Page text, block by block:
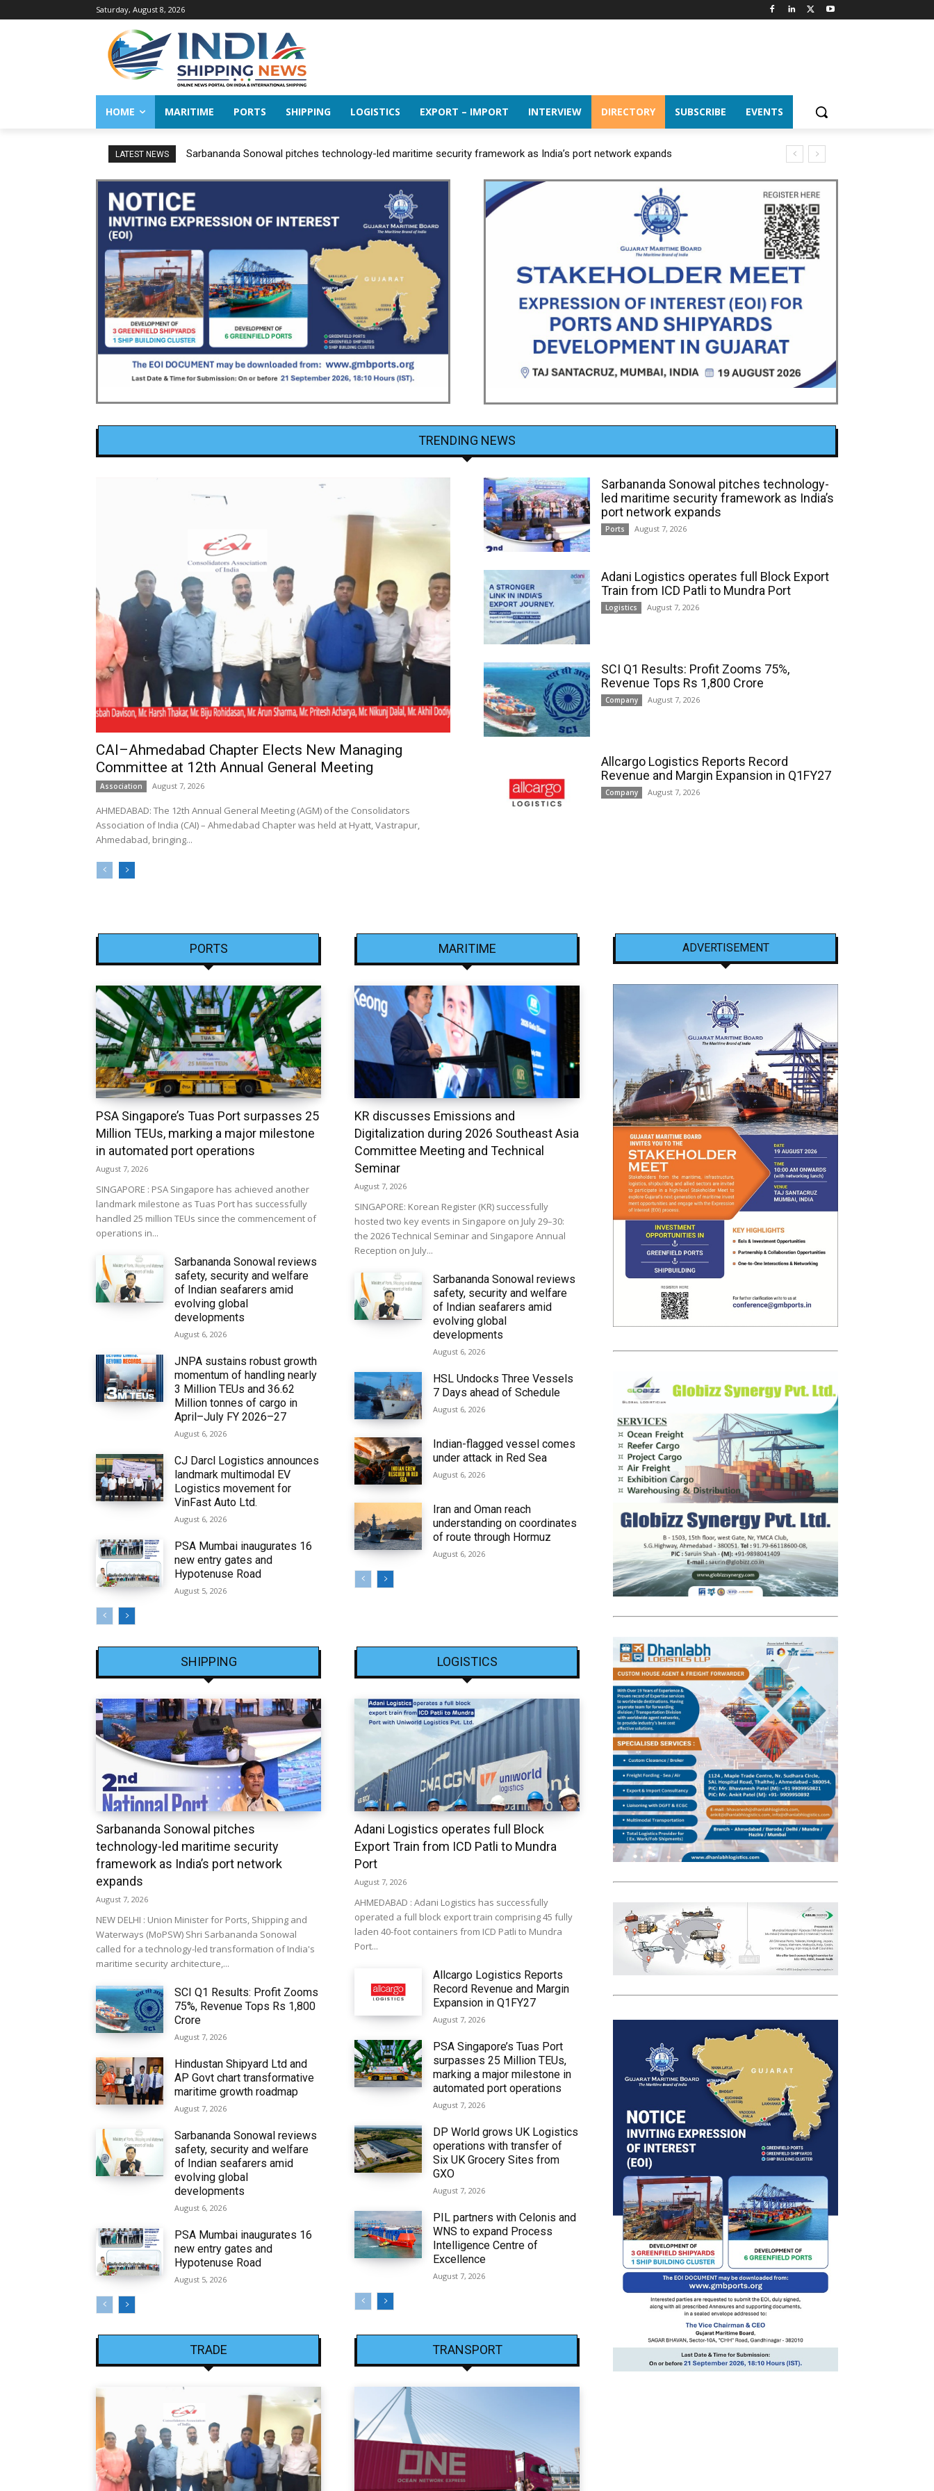
Saturday, August 8, 2026
HOME MARITIME PORTS SHIPPING LOGISTICS EXPORT – IMPORT INTERVIEW DIRECTORY SUBSCRIBE EVENTS
LATEST NEWS Sarbananda Sonowal pitches technology-led maritime security framework as India’s port network expands
TRENDING NEWS
CAI–Ahmedabad Chapter Elects New Managing
Committee at 12th Annual General Meeting
Association August 7, 2026
AHMEDABAD: The 12th Annual General Meeting (AGM) of the Consolidators
Association of India (CAI) – Ahmedabad Chapter was held at Hyatt, Vastrapur,
Ahmedabad, bringing...
Sarbananda Sonowal pitches technology-
led maritime security framework as India’s
port network expands
Ports August 7, 2026
Adani Logistics operates full Block Export
Train from ICD Patli to Mundra Port
Logistics August 7, 2026
SCI Q1 Results: Profit Zooms 75%,
Revenue Tops Rs 1,800 Crore
Company August 7, 2026
Allcargo Logistics Reports Record
Revenue and Margin Expansion in Q1FY27
Company August 7, 2026
PORTS
PSA Singapore’s Tuas Port surpasses 25
Million TEUs, marking a major milestone
in automated port operations
August 7, 2026
SINGAPORE : PSA Singapore has achieved another
landmark milestone as Tuas Port has successfully
handled 25 million TEUs since the commencement of
operations in...
Sarbananda Sonowal reviews
safety, security and welfare
of Indian seafarers amid
evolving global
developments
August 6, 2026
JNPA sustains robust growth
momentum of handling nearly
3 Million TEUs and 36.62
Million tonnes of cargo in
April–July FY 2026–27
August 6, 2026
CJ Darcl Logistics announces
landmark multimodal EV
Logistics movement for
VinFast Auto Ltd.
August 6, 2026
PSA Mumbai inaugurates 16
new entry gates and
Hypotenuse Road
August 5, 2026
MARITIME
KR discusses Emissions and
Digitalization during 2026 Southeast Asia
Committee Meeting and Technical
Seminar
August 7, 2026
SINGAPORE: Korean Register (KR) successfully
hosted two key events in Singapore on July 29–30:
the 2026 Technical Seminar and Singapore Annual
Reception on July...
Sarbananda Sonowal reviews
safety, security and welfare
of Indian seafarers amid
evolving global
developments
August 6, 2026
HSL Undocks Three Vessels
7 Days ahead of Schedule
August 6, 2026
Indian-flagged vessel comes
under attack in Red Sea
August 6, 2026
Iran and Oman reach
understanding on coordinates
of route through Hormuz
August 6, 2026
SHIPPING
Sarbananda Sonowal pitches
technology-led maritime security
framework as India’s port network
expands
August 7, 2026
NEW DELHI : Union Minister for Ports, Shipping and
Waterways (MoPSW) Shri Sarbananda Sonowal
called for a technology-led transformation of India's
maritime security architecture,...
SCI Q1 Results: Profit Zooms
75%, Revenue Tops Rs 1,800
Crore
August 7, 2026
Hindustan Shipyard Ltd and
AP Govt chart transformative
maritime growth roadmap
August 7, 2026
Sarbananda Sonowal reviews
safety, security and welfare
of Indian seafarers amid
evolving global
developments
August 6, 2026
PSA Mumbai inaugurates 16
new entry gates and
Hypotenuse Road
August 5, 2026
LOGISTICS
Adani Logistics operates full Block
Export Train from ICD Patli to Mundra
Port
August 7, 2026
AHMEDABAD : Adani Logistics has successfully
operated a full block export train comprising 45 fully
laden 40-foot containers from ICD Patli to Mundra
Port...
Allcargo Logistics Reports
Record Revenue and Margin
Expansion in Q1FY27
August 7, 2026
PSA Singapore’s Tuas Port
surpasses 25 Million TEUs,
marking a major milestone in
automated port operations
August 7, 2026
DP World grows UK Logistics
operations with transfer of
Six UK Grocery Sites from
GXO
August 7, 2026
PIL partners with Celonis and
WNS to expand Process
Intelligence Centre of
Excellence
August 7, 2026
TRADE TRANSPORT
ADVERTISEMENT